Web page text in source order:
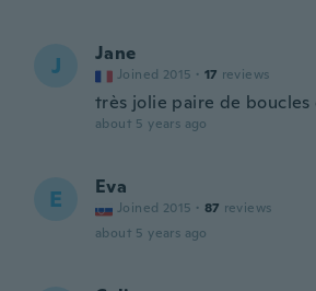
J Jane
Joined 2015 · 17 reviews
très jolie paire de boucles
about 5 years ago
E Eva
Joined 2015 · 87 reviews
about 5 years ago